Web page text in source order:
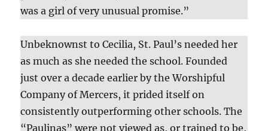
was a girl of very unusual promise.”
Unbeknownst to Cecilia, St. Paul’s needed her
as much as she needed the school. Founded
just over a decade earlier by the Worshipful
Company of Mercers, it prided itself on
consistently outperforming other schools. The
“Paulinas” were not viewed as, or trained to be,